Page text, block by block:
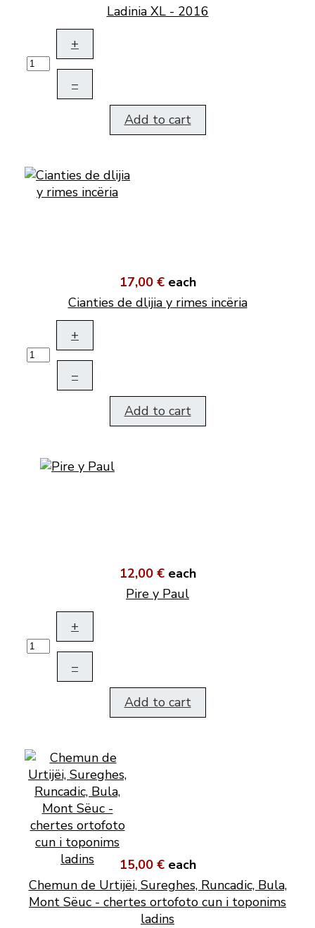
Ladinia XL - 2016
+
–
Add to cart
17,00 € each
Cianties de dlijia y rimes incëria
+
–
Add to cart
12,00 € each
Pire y Paul
+
–
Add to cart
15,00 € each
Chemun de Urtijëi, Sureghes, Runcadic, Bula,
Mont Sëuc - chertes ortofoto cun i toponims
ladins